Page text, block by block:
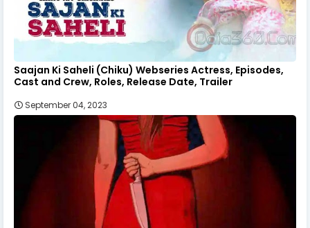
Saajan Ki Saheli (Chiku) Webseries Actress, Episodes,
Cast and Crew, Roles, Release Date, Trailer
September 04, 2023